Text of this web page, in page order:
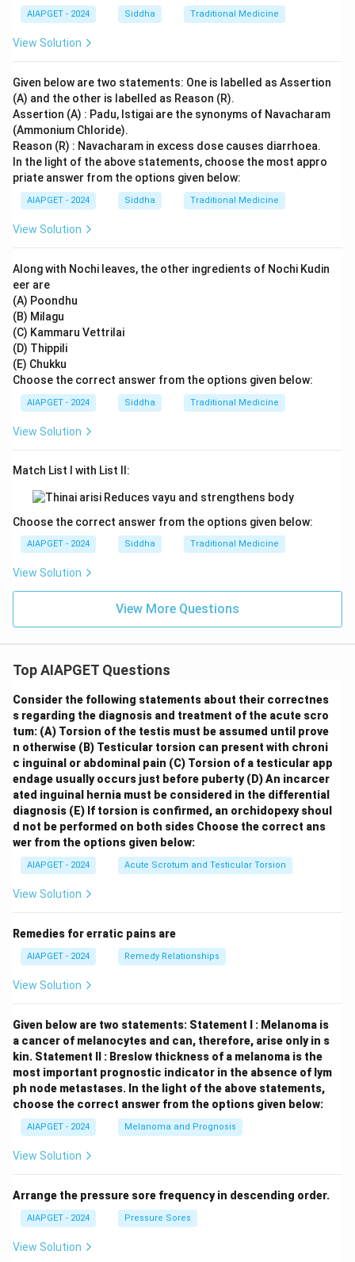
AIAPGET - 2024 Siddha Traditional Medicine
View Solution
Given below are two statements: One is labelled as Assertion
(A) and the other is labelled as Reason (R).
Assertion (A) : Padu, Istigai are the synonyms of Navacharam
(Ammonium Chloride).
Reason (R) : Navacharam in excess dose causes diarrhoea.
In the light of the above statements, choose the most appro
priate answer from the options given below:
AIAPGET - 2024 Siddha Traditional Medicine
View Solution
Along with Nochi leaves, the other ingredients of Nochi Kudin
eer are
(A) Poondhu
(B) Milagu
(C) Kammaru Vettrilai
(D) Thippili
(E) Chukku
Choose the correct answer from the options given below:
AIAPGET - 2024 Siddha Traditional Medicine
View Solution
Match List I with List II:
Choose the correct answer from the options given below:
AIAPGET - 2024 Siddha Traditional Medicine
View Solution
View More Questions
Top AIAPGET Questions
Consider the following statements about their correctnes
s regarding the diagnosis and treatment of the acute scro
tum: (A) Torsion of the testis must be assumed until prove
n otherwise (B) Testicular torsion can present with chroni
c inguinal or abdominal pain (C) Torsion of a testicular app
endage usually occurs just before puberty (D) An incarcer
ated inguinal hernia must be considered in the differential
diagnosis (E) If torsion is confirmed, an orchidopexy shoul
d not be performed on both sides Choose the correct ans
wer from the options given below:
AIAPGET - 2024 Acute Scrotum and Testicular Torsion
View Solution
Remedies for erratic pains are
AIAPGET - 2024 Remedy Relationships
View Solution
Given below are two statements: Statement I : Melanoma is
a cancer of melanocytes and can, therefore, arise only in s
kin. Statement II : Breslow thickness of a melanoma is the
most important prognostic indicator in the absence of lym
ph node metastases. In the light of the above statements,
choose the correct answer from the options given below:
AIAPGET - 2024 Melanoma and Prognosis
View Solution
Arrange the pressure sore frequency in descending order.
AIAPGET - 2024 Pressure Sores
View Solution